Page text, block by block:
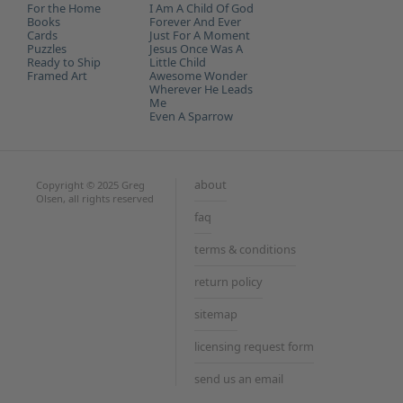
For the Home
Books
Cards
Puzzles
Ready to Ship
Framed Art
I Am A Child Of God
Forever And Ever
Just For A Moment
Jesus Once Was A
Little Child
Awesome Wonder
Wherever He Leads
Me
Even A Sparrow
Copyright © 2025 Greg
Olsen, all rights reserved
about
faq
terms & conditions
return policy
sitemap
licensing request form
send us an email